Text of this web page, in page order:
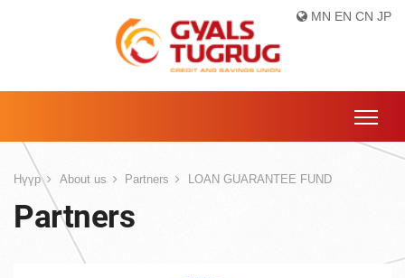
MN EN CN JP
Нүүр About us Partners LOAN GUARANTEE FUND
Partners